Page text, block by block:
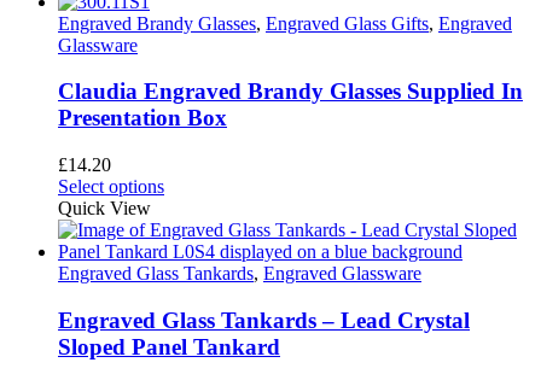
Engraved Brandy Glasses, Engraved Glass Gifts, Engraved
Glassware
Claudia Engraved Brandy Glasses Supplied In
Presentation Box
£14.20
Select optionsThis
has
multiple
variants.
options
may
be
Quick View
Engraved Glass Tankards, Engraved Glassware
Engraved Glass Tankards – Lead Crystal
Sloped Panel Tankard